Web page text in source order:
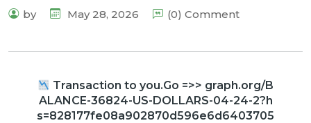
by May 28, 2026 (0) Comment
Transaction to you.Go =>> graph.org/B
ALANCE-36824-US-DOLLARS-04-24-2?h
s=828177fe08a902870d596e6d6403705